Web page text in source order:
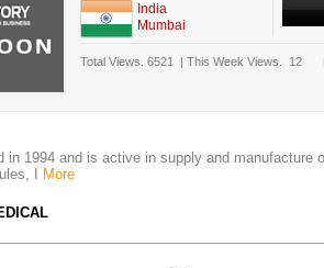
India
Mumbai
Total Views. 6521 | This Week Views. 12
in 1994 and is active in supply and manufacture
I
More